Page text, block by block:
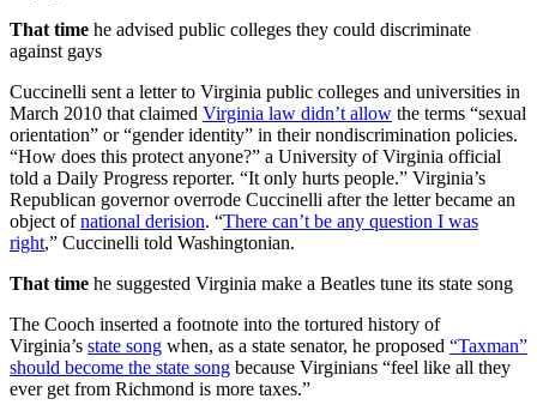
That time he advised public colleges they could discriminate
against gays
Cuccinelli sent a letter to Virginia public colleges and universities in
March 2010 that claimed Virginia law didn’t allow the terms “sexual
orientation” or “gender identity” in their nondiscrimination policies.
“How does this protect anyone?” a University of Virginia official
told a Daily Progress reporter. “It only hurts people.” Virginia’s
Republican governor overrode Cuccinelli after the letter became an
object ofnational derision. “There can’t be any question I was
right,” Cuccinelli told Washingtonian.
That time he suggested Virginia make a Beatles tune its state song
The Cooch inserted a footnote into the tortured history of
Virginia’s state song when, as a state senator, he proposed “Taxman”
should become the state song because Virginians “feel like all they
ever get from Richmond is more taxes.”